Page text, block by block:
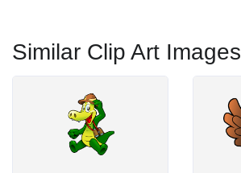
Similar Clip Art Images